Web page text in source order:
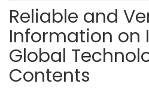
Reliable and
Information on
Global
Contents